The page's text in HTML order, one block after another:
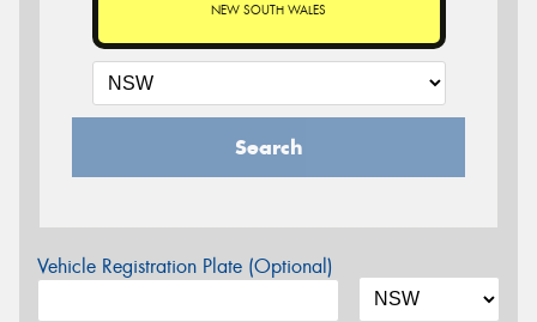
NEW SOUTH WALES
Search
Vehicle Registration Plate (Optional)